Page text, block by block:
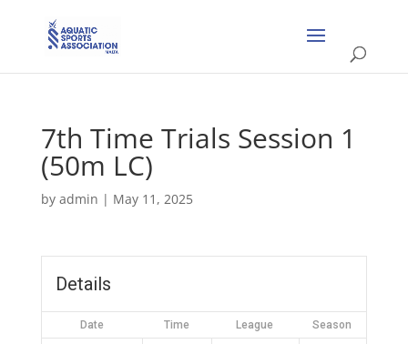
7th Time Trials Session 1
(50m LC)
by admin | May 11, 2025
Details
Date Time League Season